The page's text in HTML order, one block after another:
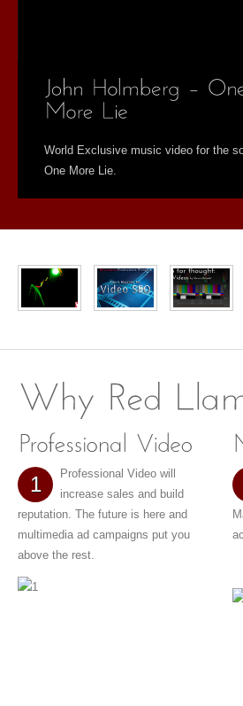
World Exclusive music video for the
One More Lie.
1
Professional Video will
increase sales and build
reputation. The future is here and
multimedia ad campaigns put you
above the rest.